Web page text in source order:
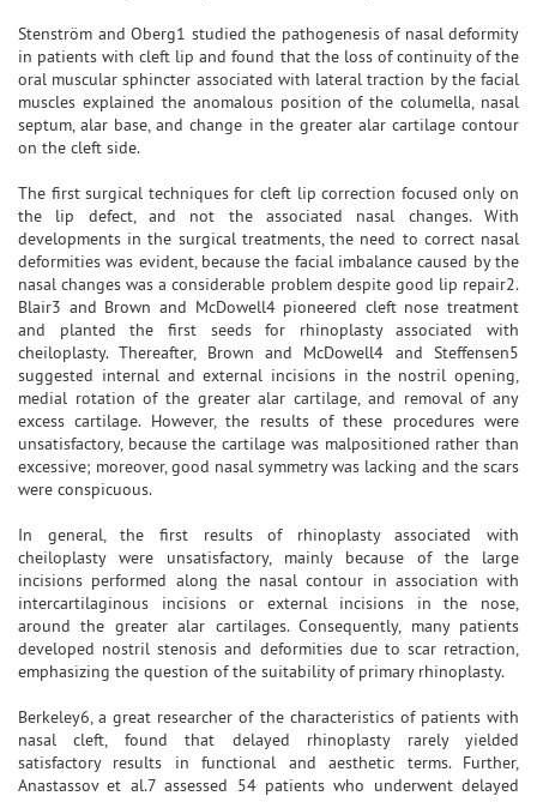
Stenström and Oberg1 studied the pathogenesis of nasal deformity
in patients with cleft lip and found that the loss of continuity of the
oral muscular sphincter associated with lateral traction by the facial
muscles explained the anomalous position of the columella, nasal
septum, alar base, and change in the greater alar cartilage contour
on the cleft side.
The first surgical techniques for cleft lip correction focused only on
the lip defect, and not the associated nasal changes. With
developments in the surgical treatments, the need to correct nasal
deformities was evident, because the facial imbalance caused by the
nasal changes was a considerable problem despite good lip repair2.
Blair3 and Brown and McDowell4 pioneered cleft nose treatment
and planted the first seeds for rhinoplasty associated with
cheiloplasty. Thereafter, Brown and McDowell4 and Steffensen5
suggested internal and external incisions in the nostril opening,
medial rotation of the greater alar cartilage, and removal of any
excess cartilage. However, the results of these procedures were
unsatisfactory, because the cartilage was malpositioned rather than
excessive; moreover, good nasal symmetry was lacking and the scars
were conspicuous.
In general, the first results of rhinoplasty associated with
cheiloplasty were unsatisfactory, mainly because of the large
incisions performed along the nasal contour in association with
intercartilaginous incisions or external incisions in the nose,
around the greater alar cartilages. Consequently, many patients
developed nostril stenosis and deformities due to scar retraction,
emphasizing the question of the suitability of primary rhinoplasty.
Berkeley6, a great researcher of the characteristics of patients with
nasal cleft, found that delayed rhinoplasty rarely yielded
satisfactory results in functional and aesthetic terms. Further,
Anastassov et al.7 assessed 54 patients who underwent delayed